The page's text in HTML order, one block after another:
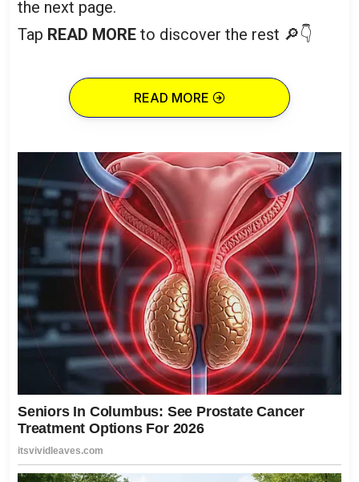
the next page.
Tap READ MORE to discover the rest 🔎👇
READ MORE